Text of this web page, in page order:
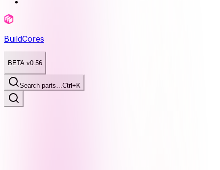
BuildCores
BETA v0.56
Search parts…Ctrl+K